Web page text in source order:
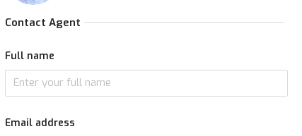
Contact Agent
Full name
Email address